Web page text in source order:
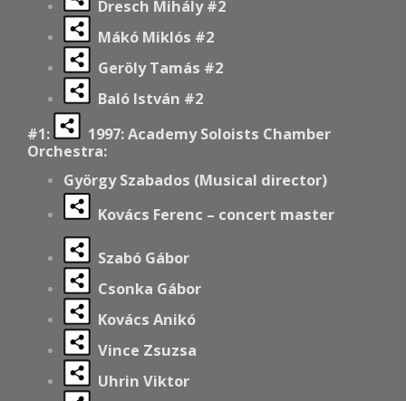
Dresch Mihály #2
Mákó Miklós #2
Geröly Tamás #2
Baló István #2
#1:
1997: Academy Soloists Chamber
Orchestra:
György Szabados (Musical director)
Kovács Ferenc – concert master
Szabó Gábor
Csonka Gábor
Kovács Anikó
Vince Zsuzsa
Uhrin Viktor